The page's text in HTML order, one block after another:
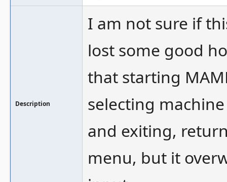
Description
I am not sure if
lost some good
that starting
selecting
and exiting,
menu, but it